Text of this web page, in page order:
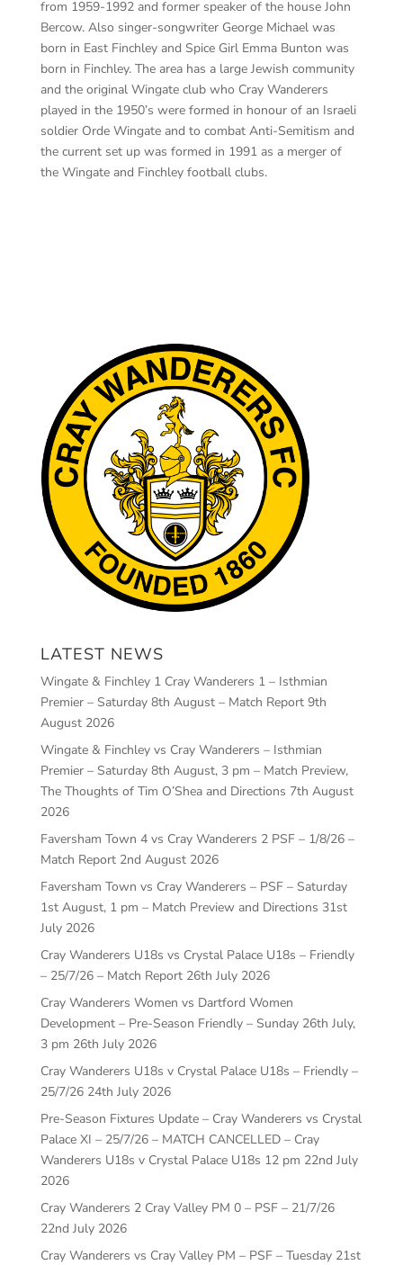
from 1959-1992 and former speaker of the house John
Bercow. Also singer-songwriter George Michael was
born in East Finchley and Spice Girl Emma Bunton was
born in Finchley. The area has a large Jewish community
and the original Wingate club who Cray Wanderers
played in the 1950’s were formed in honour of an Israeli
soldier Orde Wingate and to combat Anti-Semitism and
the current set up was formed in 1991 as a merger of
the Wingate and Finchley football clubs.
LATEST NEWS
Wingate & Finchley 1 Cray Wanderers 1 – Isthmian
Premier – Saturday 8th August – Match Report 9th
August 2026
Wingate & Finchley vs Cray Wanderers – Isthmian
Premier – Saturday 8th August, 3 pm – Match Preview,
The Thoughts of Tim O’Shea and Directions 7th August
2026
Faversham Town 4 vs Cray Wanderers 2 PSF – 1/8/26 –
Match Report 2nd August 2026
Faversham Town vs Cray Wanderers – PSF – Saturday
1st August, 1 pm – Match Preview and Directions 31st
July 2026
Cray Wanderers U18s vs Crystal Palace U18s – Friendly
– 25/7/26 – Match Report 26th July 2026
Cray Wanderers Women vs Dartford Women
Development – Pre-Season Friendly – Sunday 26th July,
3 pm 26th July 2026
Cray Wanderers U18s v Crystal Palace U18s – Friendly –
25/7/26 24th July 2026
Pre-Season Fixtures Update – Cray Wanderers vs Crystal
Palace XI – 25/7/26 – MATCH CANCELLED – Cray
Wanderers U18s v Crystal Palace U18s 12 pm 22nd July
2026
Cray Wanderers 2 Cray Valley PM 0 – PSF – 21/7/26
22nd July 2026
Cray Wanderers vs Cray Valley PM – PSF – Tuesday 21st